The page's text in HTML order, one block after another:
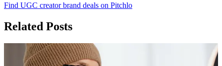
Find UGC creator brand deals on Pitchlo
Related Posts